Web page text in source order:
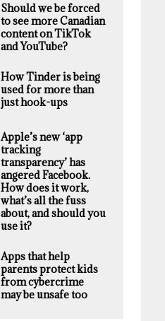
Should we be forced
to see more Canadian
content on TikTok
and YouTube?
How Tinder is being
used for more than
just hook-ups
Apple’s new ‘app
tracking
transparency’ has
angered Facebook.
How does it work,
what’s all the fuss
about, and should you
use it?
Apps that help
parents protect kids
from cybercrime
may be unsafe too